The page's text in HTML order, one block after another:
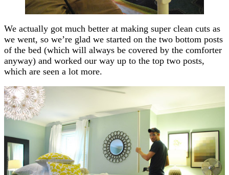
We actually got much better at making super clean cuts as
we went, so we’re glad we started on the two bottom posts
of the bed (which will always be covered by the comforter
anyway) and worked our way up to the top two posts,
which are seen a lot more.